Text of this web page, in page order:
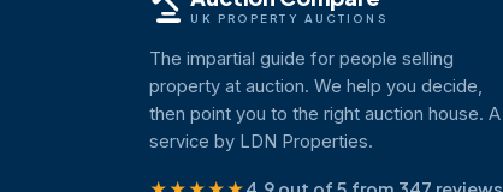
UK PROPERTY AUCTIONS
The impartial guide for people selling
property at auction. We help you decide,
then point you to the right auction house. A
service by LDN Properties.